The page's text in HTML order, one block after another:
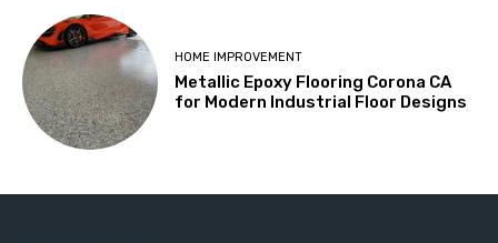
HOME IMPROVEMENT
Metallic Epoxy Flooring Corona CA
for Modern Industrial Floor Designs